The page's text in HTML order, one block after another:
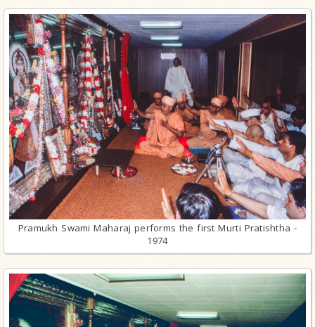
Pramukh Swami Maharaj performs the first Murti Pratishtha -
1974